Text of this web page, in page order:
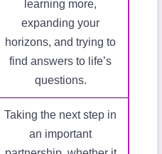
learning more,
expanding your
horizons, and trying to
find answers to life’s
questions.
Taking the next step in
an important